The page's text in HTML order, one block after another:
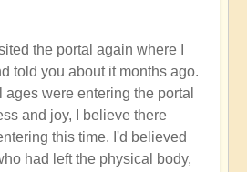
the portal again where I
told you about it months ago.
ages were entering the portal
and joy, I believe there
this time. I'd believed
had left the physical body,